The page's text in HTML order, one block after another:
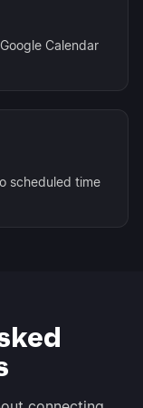
Calendar
scheduled time